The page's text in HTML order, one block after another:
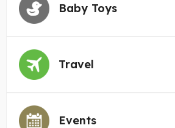
Baby Toys
Travel
Events